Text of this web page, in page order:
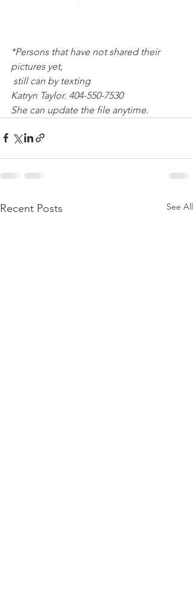
*Persons that have not shared their
pictures yet,
still can by texting
Katryn Taylor. 404-550-7530
She can update the file anytime.
Recent Posts See All